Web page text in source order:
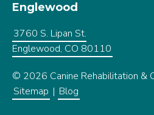
Englewood
3760 S. Lipan St.
Englewood, CO 80110
© 2026 Canine Rehabilitation &
Sitemap | Blog